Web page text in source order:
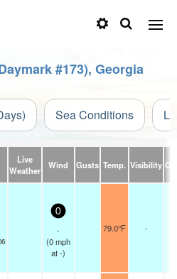
#173), Georgia
Sea Conditions
Live
Weather
Wind Gusts Temp. Visibility
0
-
(0mph
at -)
79.0°F -